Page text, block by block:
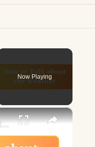
Now Playing
×
How to Talk about the Weather in English